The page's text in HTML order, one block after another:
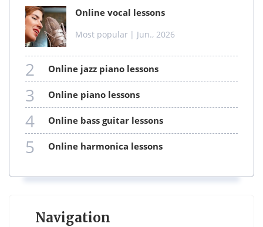
online vocal lessons
Most popular | Jun., 2026
2 online jazz piano lessons
3 online piano lessons
4 online bass guitar lessons
5 online harmonica lessons
Navigation